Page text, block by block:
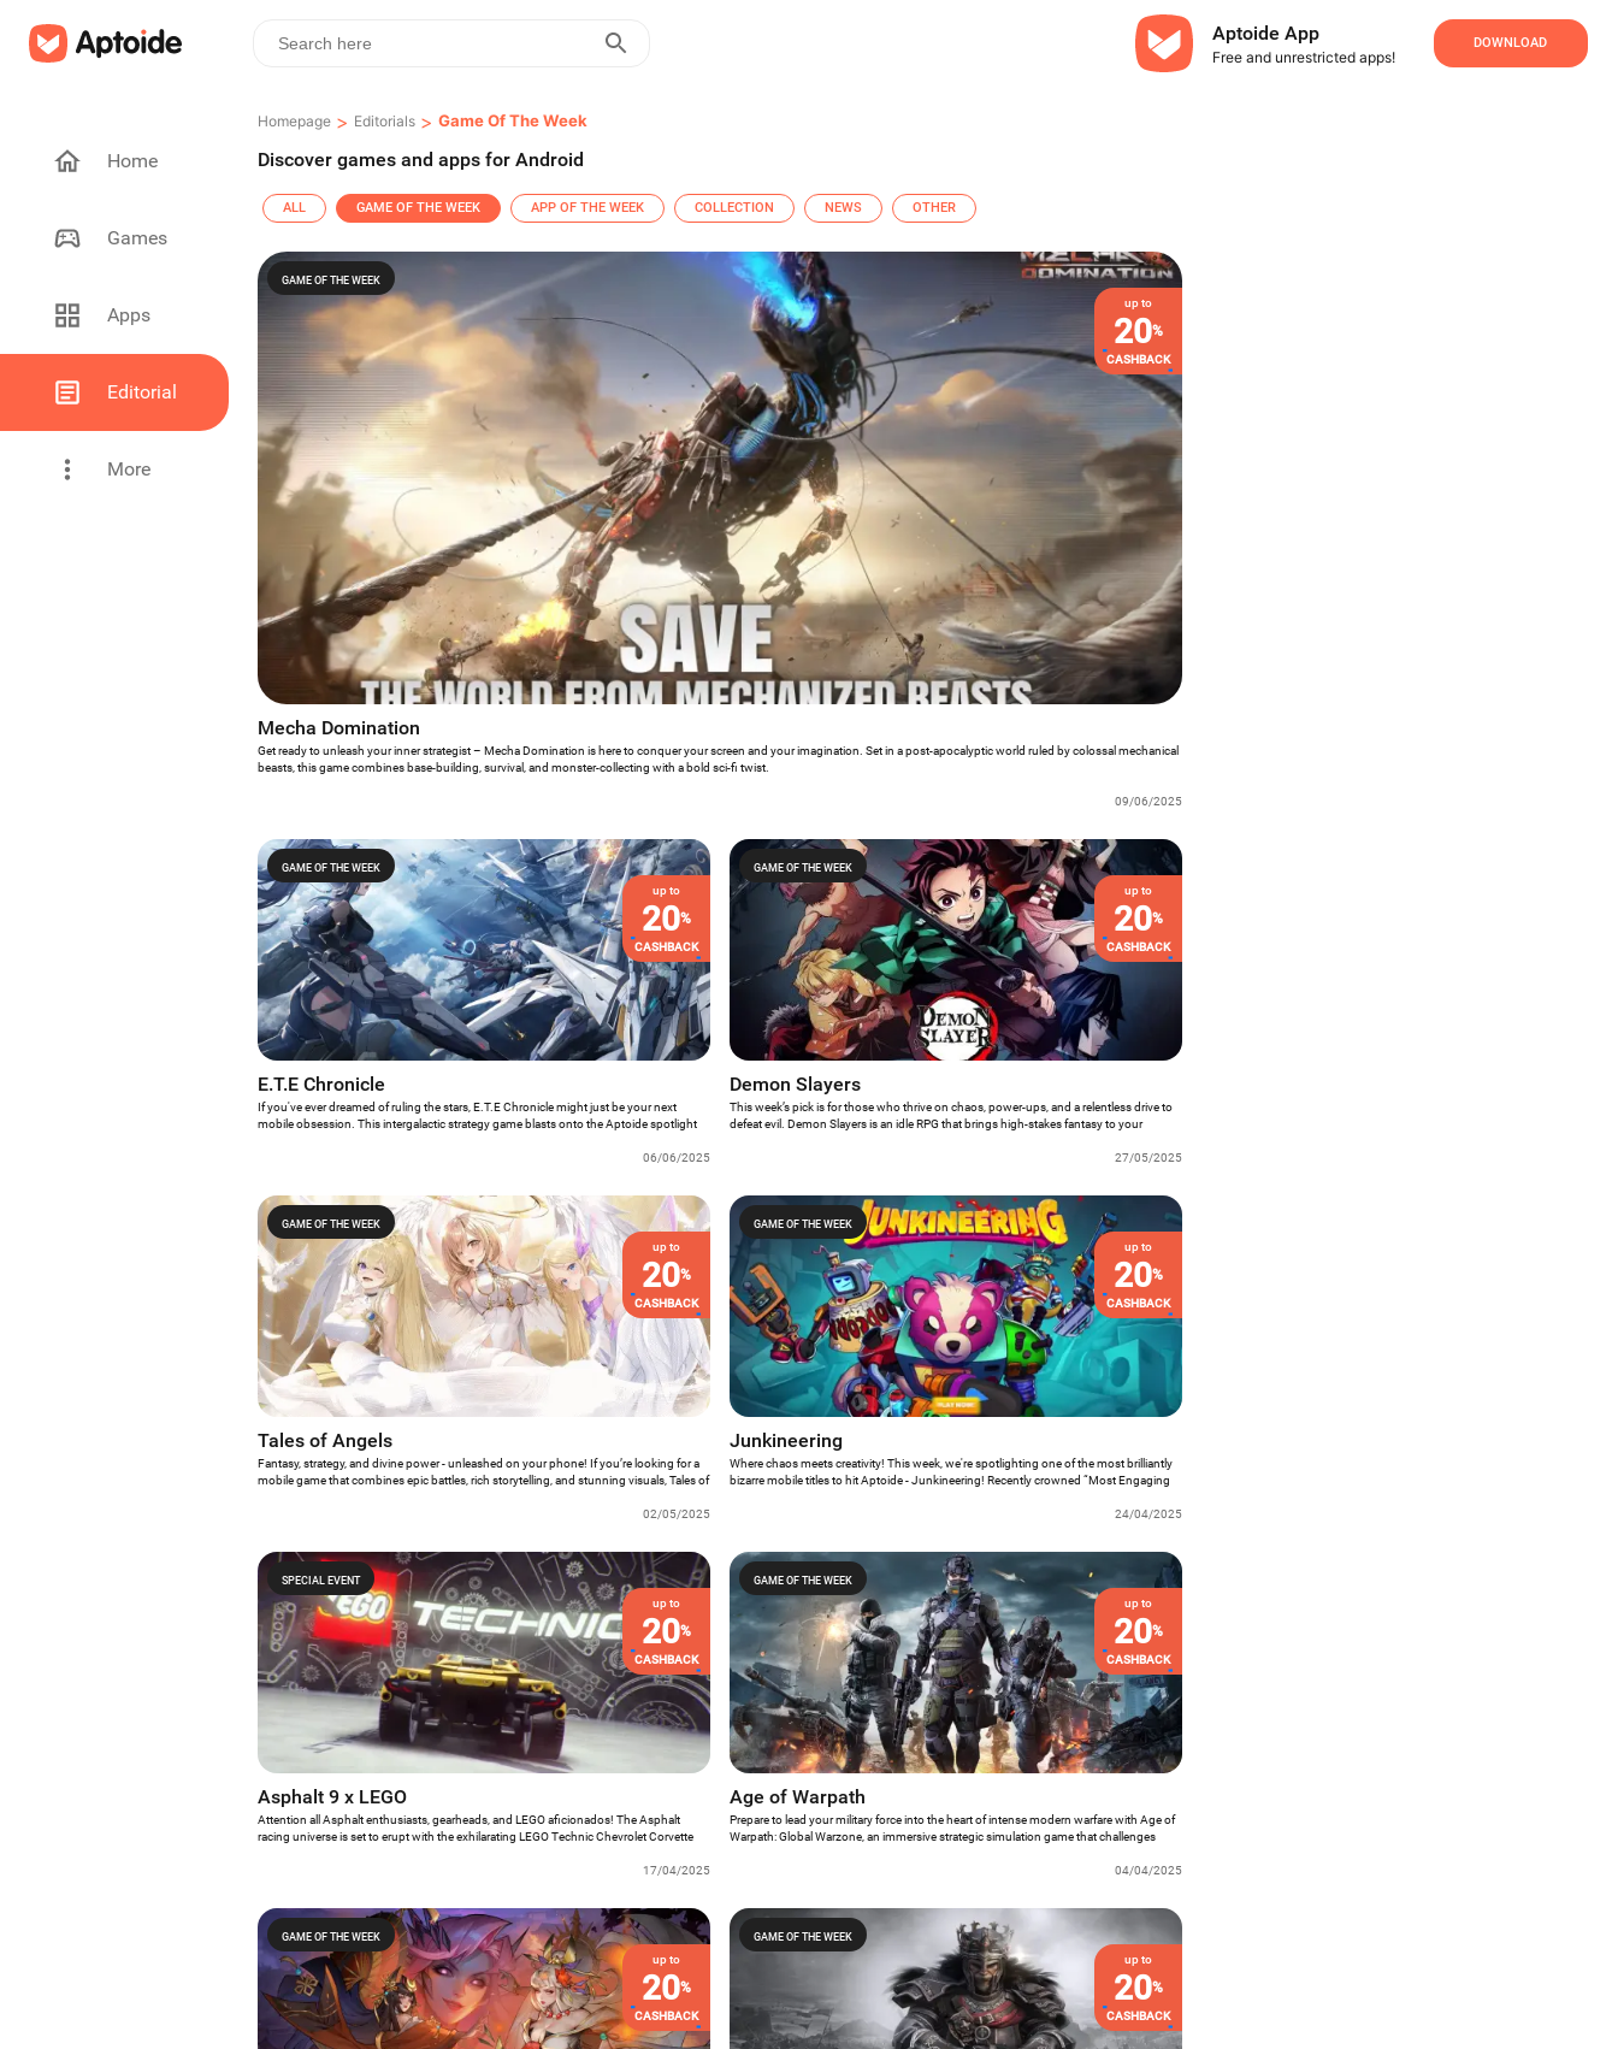
Aptoide App
Free and unrestricted apps!
DOWNLOAD
Home
Games
Apps
Editorial
More
Homepage > Editorials > Game Of The Week
Discover games and apps for Android
ALL GAME OF THE WEEK APP OF THE WEEK COLLECTION NEWS OTHER
up to
20%
CASHBACK
GAME OF THE WEEK
Mecha Domination
Get ready to unleash your inner strategist – Mecha Domination is here to conquer your screen and your imagination. Set in a post-apocalyptic world ruled by colossal mechanical
beasts, this game combines base-building, survival, and monster-collecting with a bold sci-fi twist.
09/06/2025
up to
20%
CASHBACK
GAME OF THE WEEK
E.T.E Chronicle
If you've ever dreamed of ruling the stars, E.T.E Chronicle might just be your next
mobile obsession. This intergalactic strategy game blasts onto the Aptoide spotlight
06/06/2025
up to
20%
CASHBACK
GAME OF THE WEEK
Demon Slayers
This week’s pick is for those who thrive on chaos, power-ups, and a relentless drive to
defeat evil. Demon Slayers is an idle RPG that brings high-stakes fantasy to your
through demonic hordes or letting your heroes grind in the background while you go
27/05/2025
up to
20%
CASHBACK
GAME OF THE WEEK
Tales of Angels
Fantasy, strategy, and divine power - unleashed on your phone! If you’re looking for a
mobile game that combines epic battles, rich storytelling, and stunning visuals, Tales of
mechanics with a unique celestial twist: you’re not just summoning warriors, you're
02/05/2025
up to
20%
CASHBACK
GAME OF THE WEEK
Junkineering
Where chaos meets creativity! This week, we're spotlighting one of the most brilliantly
bizarre mobile titles to hit Aptoide - Junkineering! Recently crowned “Most Engaging
24/04/2025
up to
20%
CASHBACK
SPECIAL EVENT
Asphalt 9 x LEGO
Attention all Asphalt enthusiasts, gearheads, and LEGO aficionados! The Asphalt
racing universe is set to erupt with the exhilarating LEGO Technic Chevrolet Corvette
immerse themselves in an electrifying gameplay experience that seamlessly blends the
17/04/2025
up to
20%
CASHBACK
GAME OF THE WEEK
Age of Warpath
Prepare to lead your military force into the heart of intense modern warfare with Age of
Warpath: Global Warzone, an immersive strategic simulation game that challenges
celebrated Game of the Week, Age of Warpath thrusts players into a high-stakes world
battlefield.
04/04/2025
up to
20%
CASHBACK
GAME OF THE WEEK
up to
20%
CASHBACK
GAME OF THE WEEK